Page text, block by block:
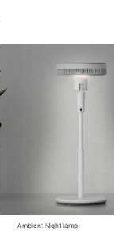
Ambient Night lamp